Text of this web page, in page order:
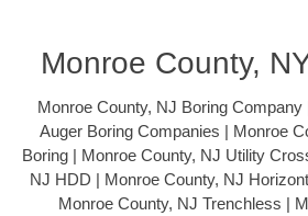
Monroe County,
Monroe County, NJ Boring
Auger Boring Companies | Monroe
Boring | Monroe County, NJ Utility
NJ HDD | Monroe County, NJ
Monroe County, NJ Trenchless |